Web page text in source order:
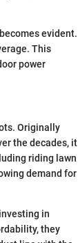
evident.
This
power
Originally
the decades, it
riding lawn
demand for
in
they